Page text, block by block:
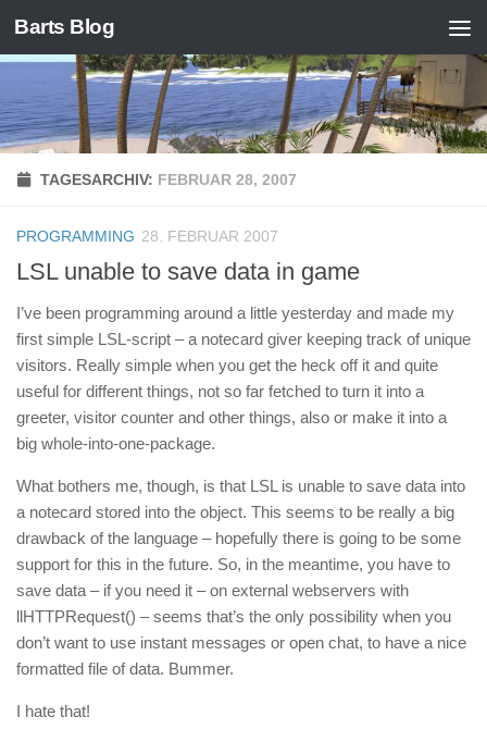
Zum Inhalt springen
Barts Blog
TAGESARCHIV: FEBRUAR 28, 2007
PROGRAMMING 28. FEBRUAR 2007
LSL unable to save data in game
I’ve been programming around a little yesterday and made my
first simple LSL-script – a notecard giver keeping track of unique
visitors. Really simple when you get the heck off it and quite
useful for different things, not so far fetched to turn it into a
greeter, visitor counter and other things, also or make it into a
big whole-into-one-package.
What bothers me, though, is that LSL is unable to save data into
a notecard stored into the object. This seems to be really a big
drawback of the language – hopefully there is going to be some
support for this in the future. So, in the meantime, you have to
save data – if you need it – on external webservers with
llHTTPRequest() – seems that’s the only possibility when you
don’t want to use instant messages or open chat, to have a nice
formatted file of data. Bummer.
I hate that!